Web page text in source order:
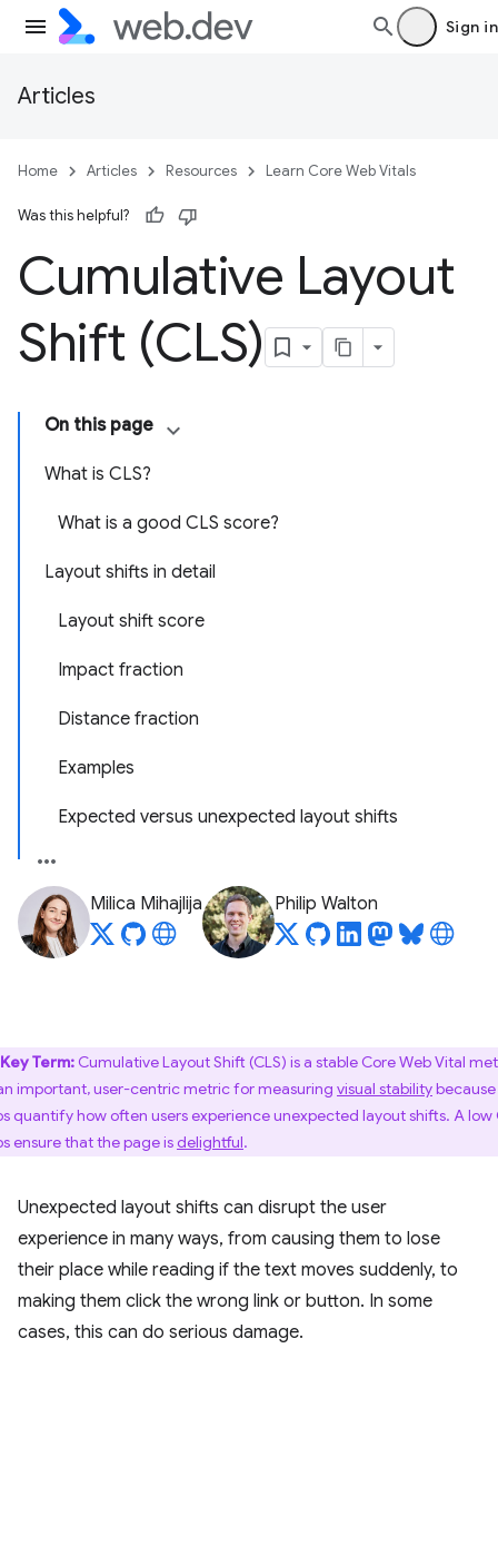
Sign in
Articles
Home Articles Resources Learn Core Web Vitals
Was this helpful?
Cumulative Layout
Shift (CLS)
On this page
What is CLS?
What is a good CLS score?
Layout shifts in detail
Layout shift score
Impact fraction
Distance fraction
Examples
Expected versus unexpected layout shifts
Milica Mihajlija Philip Walton
Key Term: Cumulative Layout Shift (CLS) is a stable Core Web Vital
important, user-centric metric for measuring visual stability
quantify how often users experience unexpected layout shifts. A low
ensure that the page isdelightful.
Unexpected layout shifts can disrupt the user
experience in many ways, from causing them to lose
their place while reading if the text moves suddenly, to
making them click the wrong link or button. In some
cases, this can do serious damage.